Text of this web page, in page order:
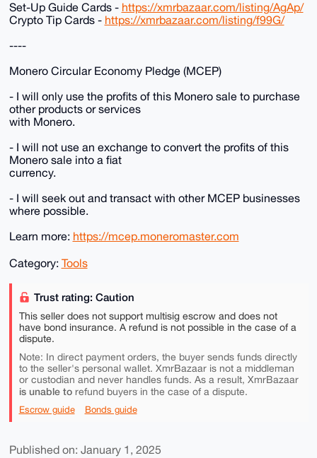
Set-Up Guide Cards - https://xmrbazaar.com/listing/AgAp/
Crypto Tip Cards - https://xmrbazaar.com/listing/f99G/
----
Monero Circular Economy Pledge (MCEP)
- I will only use the profits of this Monero sale to purchase
other products or services
with Monero.
- I will not use an exchange to convert the profits of this
Monero sale into a fiat
currency.
- I will seek out and transact with other MCEP businesses
where possible.
Learn more: https://mcep.moneromaster.com
Category: Tools
Trust rating: Caution
This seller does not support multisig escrow and does not
have bond insurance. A refund is not possible in the case of a
dispute.
Note: In direct payment orders, the buyer sends funds directly
to the seller's personal wallet. XmrBazaar is not a middleman
or custodian and never handles funds. As a result, XmrBazaar
is unable torefund buyers in the case of a dispute.
Escrow guide Bonds guide
Published on: January 1, 2025